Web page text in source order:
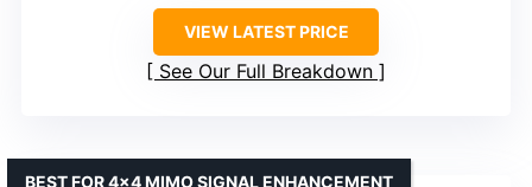
VIEW LATEST PRICE
See Our Full Breakdown
BEST FOR 4×4 MIMO SIGNAL ENHANCEMENT